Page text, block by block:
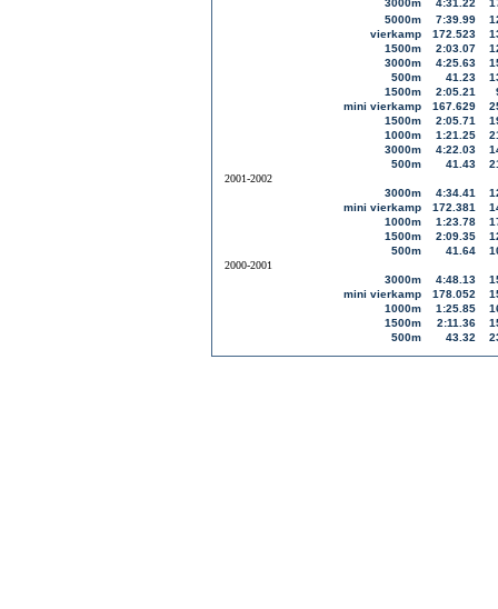
3000m
4:31.22
5000m
7:39.99
vierkamp
172.523
1500m
2:03.07
3000m
4:25.63
500m
41.23
1500m
2:05.21
mini vierkamp
167.629
1500m
2:05.71
1000m
1:21.25
3000m
4:22.03
500m
41.43
2001-2002
3000m
4:34.41
mini vierkamp
172.381
1000m
1:23.78
1500m
2:09.35
500m
41.64
2000-2001
3000m
4:48.13
mini vierkamp
178.052
1000m
1:25.85
1500m
2:11.36
500m
43.32